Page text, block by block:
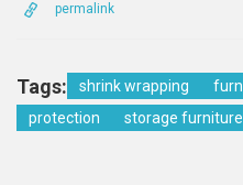
permalink
Tags: shrink wrapping
protection
storage furniture